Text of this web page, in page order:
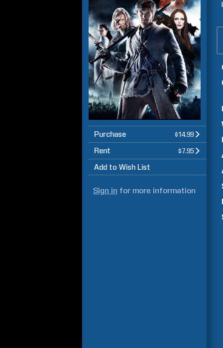
Purchase $14.99
Rent $7.95
Add to Wish List
Sign in for more information